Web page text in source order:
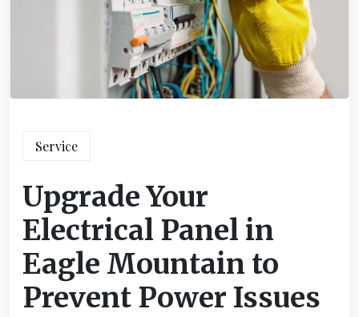
Service
Upgrade Your
Electrical Panel in
Eagle Mountain to
Prevent Power Issues